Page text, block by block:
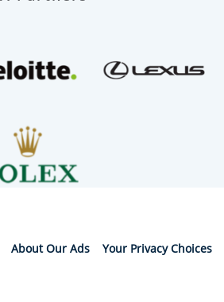
About Our Ads Your Privacy Choices